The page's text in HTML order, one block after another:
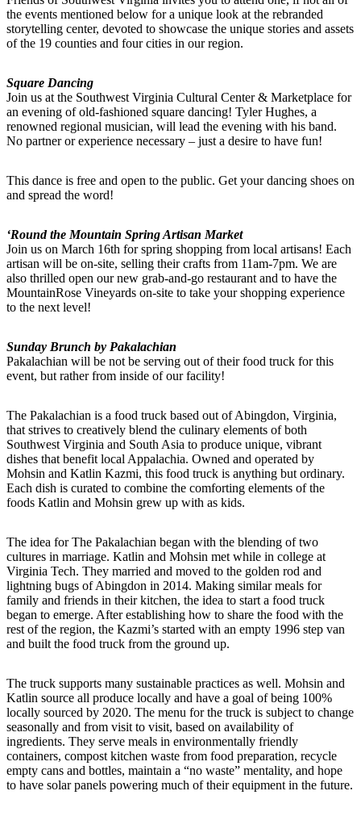
the events mentioned below for a unique look at the rebranded
storytelling center, devoted to showcase the unique stories and assets
of the 19 counties and four cities in our region.
Square Dancing
Join us at the Southwest Virginia Cultural Center & Marketplace for
an evening of old-fashioned square dancing! Tyler Hughes, a
renowned regional musician, will lead the evening with his band.
No partner or experience necessary – just a desire to have fun!
This dance is free and open to the public. Get your dancing shoes on
and spread the word!
‘Round the Mountain Spring Artisan Market
Join us on March 16th for spring shopping from local artisans! Each
artisan will be on-site, selling their crafts from 11am-7pm. We are
also thrilled open our new grab-and-go restaurant and to have the
MountainRose Vineyards on-site to take your shopping experience
to the next level!
Sunday Brunch by Pakalachian
Pakalachian will be not be serving out of their food truck for this
event, but rather from inside of our facility!
The Pakalachian is a food truck based out of Abingdon, Virginia,
that strives to creatively blend the culinary elements of both
Southwest Virginia and South Asia to produce unique, vibrant
dishes that benefit local Appalachia. Owned and operated by
Mohsin and Katlin Kazmi, this food truck is anything but ordinary.
Each dish is curated to combine the comforting elements of the
foods Katlin and Mohsin grew up with as kids.
The idea for The Pakalachian began with the blending of two
cultures in marriage. Katlin and Mohsin met while in college at
Virginia Tech. They married and moved to the golden rod and
lightning bugs of Abingdon in 2014. Making similar meals for
family and friends in their kitchen, the idea to start a food truck
began to emerge. After establishing how to share the food with the
rest of the region, the Kazmi’s started with an empty 1996 step van
and built the food truck from the ground up.
The truck supports many sustainable practices as well. Mohsin and
Katlin source all produce locally and have a goal of being 100%
locally sourced by 2020. The menu for the truck is subject to change
seasonally and from visit to visit, based on availability of
ingredients. They serve meals in environmentally friendly
containers, compost kitchen waste from food preparation, recycle
empty cans and bottles, maintain a “no waste” mentality, and hope
to have solar panels powering much of their equipment in the future.